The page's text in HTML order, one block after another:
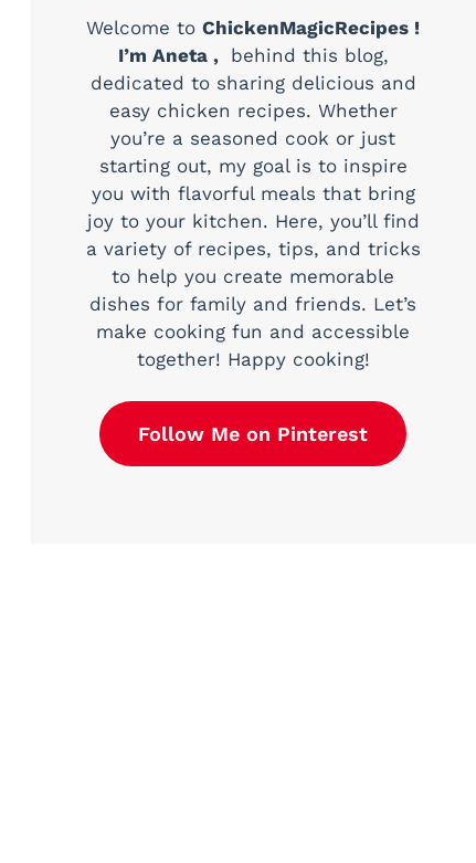
Welcome toChickenMagicRecipes !
I’m Aneta ,
behind this blog,
dedicated to sharing delicious and
easy chicken recipes. Whether
you’re a seasoned cook or just
starting out, my goal is to inspire
you with flavorful meals that bring
joy to your kitchen. Here, you’ll find
a variety of recipes, tips, and tricks
to help you create memorable
dishes for family and friends. Let’s
make cooking fun and accessible
together! Happy cooking!
Follow Me on Pinterest